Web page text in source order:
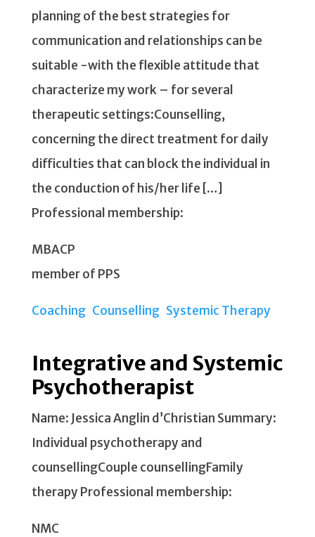
planning of the best strategies for
communication and relationships can be
suitable -with the flexible attitude that
characterize my work – for several
therapeutic settings:Counselling,
concerning the direct treatment for daily
difficulties that can block the individual in
the conduction of his/her life […]
Professional membership:
MBACP
member of PPS
Coaching Counselling Systemic Therapy
Integrative and Systemic
Psychotherapist
Name: Jessica Anglin d’Christian Summary:
Individual psychotherapy and
counsellingCouple counsellingFamily
therapy Professional membership:
NMC